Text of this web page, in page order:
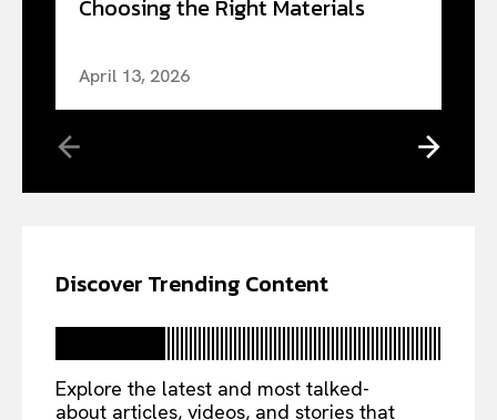
Choosing the Right Materials
April 13, 2026
Discover Trending Content
Explore the latest and most talked-
about articles, videos, and stories that